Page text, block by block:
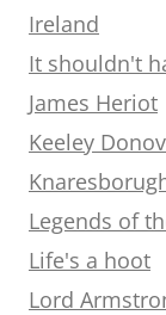
Ireland
It shouldn't
James Heriot
Keeley
Legends of
Life's a hoot
Lord